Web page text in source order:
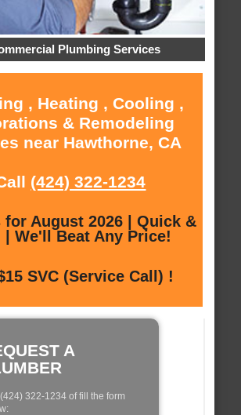
Plumbing Services
, Heating , Cooling ,
& Remodeling
near Hawthorne, CA
(424) 322-1234
for August 2026 | Quick &
| We'll Beat Any Price!
SVC (Service Call) !
A
322-1234 of fill the form